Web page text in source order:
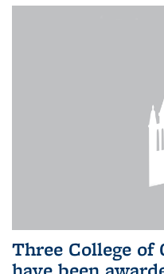
Three College of